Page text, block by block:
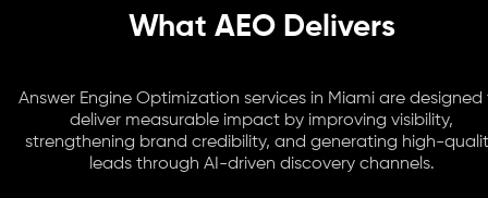
What AEO Delivers
Answer Engine Optimization services in Miami are designed
deliver measurable impact by improving visibility,
strengthening brand credibility, and generating high-
leads through AI-driven discovery channels.